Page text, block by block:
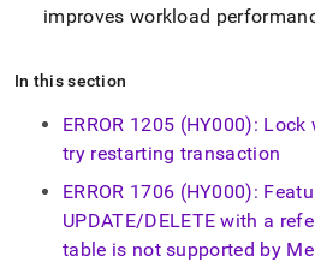
improves workload
In this section
ERROR 1205 (HY000):
try restarting transaction
ERROR 1706 (HY000):
UPDATE/DELETE with a
table is not supported by